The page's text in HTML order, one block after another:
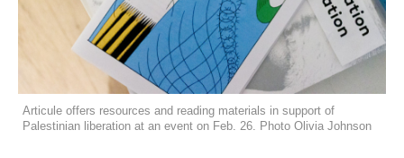
Articule offers resources and reading materials in support of
Palestinian liberation at an event on Feb. 26. Photo Olivia Johnson